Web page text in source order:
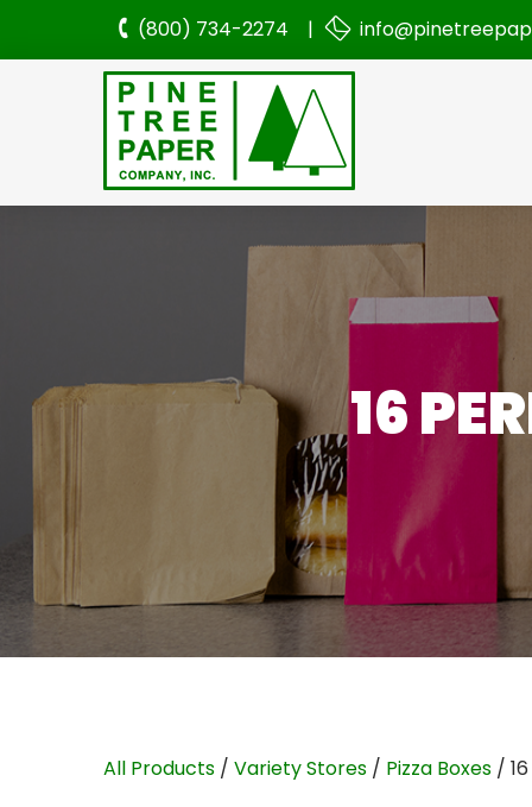
(800) 734-2274 |
16
All Products / Variety Stores / Pizza Boxes /